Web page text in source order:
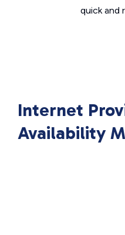
quick and
Internet
Availability